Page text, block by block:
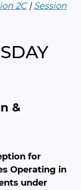
2C|Session
&
for
Operating in
under